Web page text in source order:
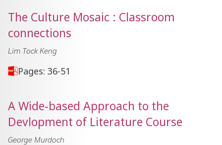
The Culture Mosaic : Classroom
connections
Lim Tock Keng
Pages: 36-51
A Wide-based Approach to the
Devlopment of Literature Course
George Murdoch